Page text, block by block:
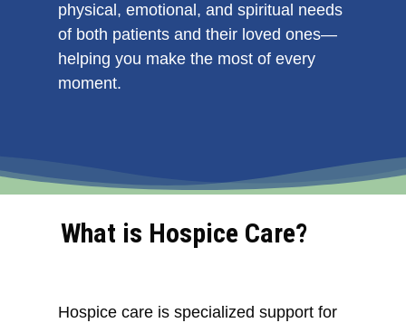
physical, emotional, and spiritual needs
of both patients and their loved ones—
helping you make the most of every
moment.
What is Hospice Care?
Hospice care is specialized support for